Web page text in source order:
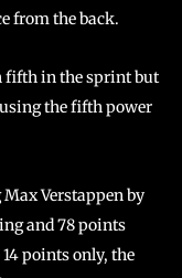
from the back.
in the sprint but
the fifth power
Verstappen by
and 78 points
points only, the